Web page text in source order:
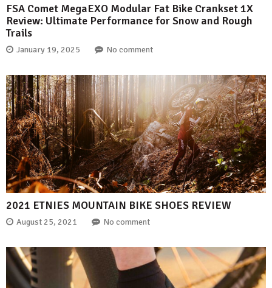
FSA Comet MegaEXO Modular Fat Bike Crankset 1X
Review: Ultimate Performance for Snow and Rough
Trails
January 19, 2025 No comment
2021 ETNIES MOUNTAIN BIKE SHOES REVIEW
August 25, 2021 No comment